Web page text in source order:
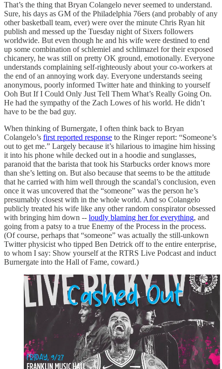
That’s the thing that Bryan Colangelo never seemed to understand.
Sure, his days as GM of the Philadelphia 76ers (and probably of any
other basketball team, ever) were over the minute Chris Ryan hit
publish and messed up the Tuesday night of Sixers followers
worldwide. But even though he and his wife were destined to end
up some combination of schlemiel and schlimazel for their exposed
chicanery, he was still on pretty OK ground, emotionally. Everyone
understands complaining self-righteously about your co-workers at
the end of an annoying work day. Everyone understands seeing
anonymous, poorly informed Twitter hate and thinking to yourself
Ooh But If I Could Only Just Tell Them What’s Really Going On.
He had the sympathy of the Zach Lowes of his world. He didn’t
have to be the bad guy.
When thinking of Burnergate, I often think back to Bryan
Colangelo’s first reported response to the Ringer report: “Someone’s
out to get me.” Largely because it’s hilarious to imagine him hissing
it into his phone while decked out in a hoodie and sunglasses,
paranoid that the barista that took his Starbucks order knows more
than she’s letting on. But also because that seems to be the attitude
that he carried with him well through the scandal’s conclusion, even
once it was uncovered that the “someone” was the person he’s
presumably closest with in the whole world. And so Colangelo
publicly treated his wife like any other random conspirator obsessed
with bringing him down -- loudly blaming her for everything, and
going from a patsy to a true Enemy of the Process in the process.
(Of course, perhaps that “someone” was actually the still-unkown
Twitter physicist who tipped Ben Detrick off to the entire enterprise,
to whom I say: Show yourself at the RTRS Live Podcast and induct
Burnergate into the Hall of Fame, coward.)